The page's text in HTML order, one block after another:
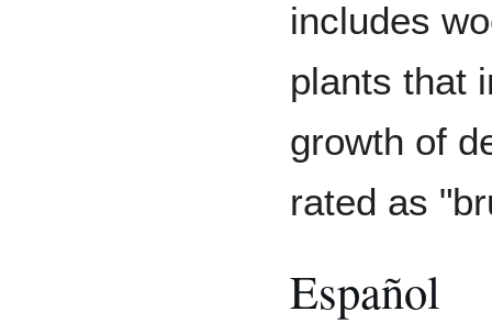
includes
plants that
growth of
rated as
Español